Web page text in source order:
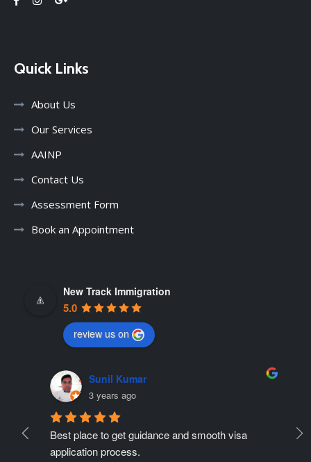
Quick Links
About Us
Our Services
AAINP
Contact Us
Assessment Form
Book an Appointment
New Track Immigration
5.0
review us on
Sunil Kumar
3 years ago
Best place to get guidance and smooth visa
application process.